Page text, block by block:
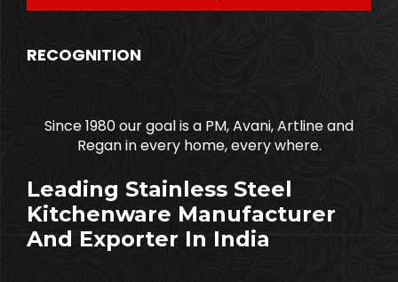
RECOGNITION
Since 1980 our goal is a PM, Avani, Artline and
Regan in every home, every where.
Leading Stainless Steel
Kitchenware Manufacturer
And Exporter In India